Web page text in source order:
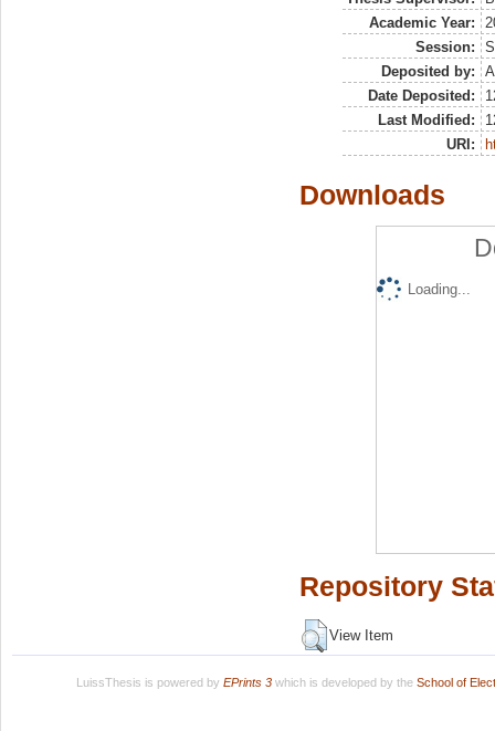
Academic Year:
Session:
Deposited by:
Date Deposited:
Last Modified:
URI:
Downloads
Loading...
Repository
View Item
LuissThesis is powered by EPrints 3which is developed by the School of